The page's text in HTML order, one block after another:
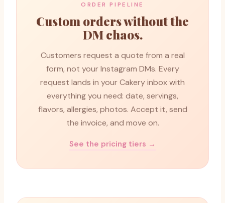
ORDER PIPELINE
Custom orders without the
DM chaos.
Customers request a quote from a real
form, not your Instagram DMs. Every
request lands in your Cakery inbox with
everything you need: date, servings,
flavors, allergies, photos. Accept it, send
the invoice, and move on.
See the pricing tiers →